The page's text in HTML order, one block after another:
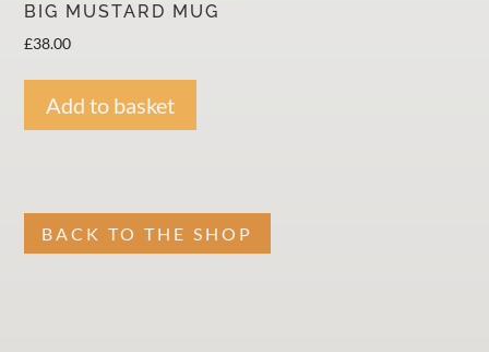
BIG MUSTARD MUG
£38.00
Add to basket
BACK TO THE SHOP